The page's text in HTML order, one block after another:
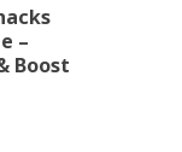
–
Boost